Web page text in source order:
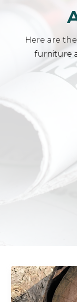
Here are the
furniture